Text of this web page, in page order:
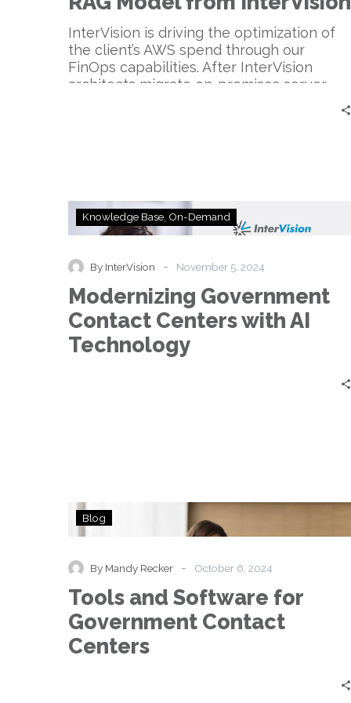
from
InterVision is driving the optimization of
the client’s AWS spend through our
FinOps capabilities. After InterVision
architects migrate on-premises server
Modernizing
Government
Centers
with
AI
Technology
Knowledge Base On-Demand
By InterVision - November 5, 2024
Modernizing Government
Contact Centers with AI
Technology
Tools
and
for
Government
Contact
Centers
Blog
By Mandy Recker - October 6, 2024
Tools and Software for
Government Contact
Centers